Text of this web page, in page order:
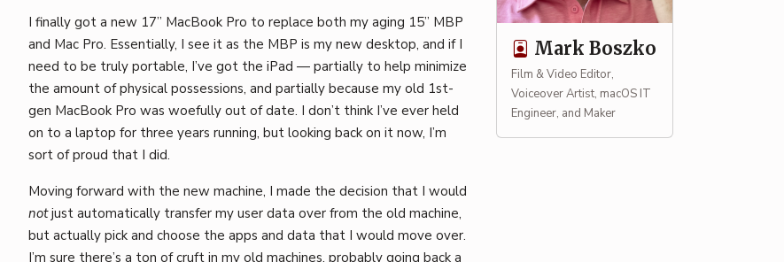
I finally got a new 17” MacBook Pro to replace both my aging 15” MBP
and Mac Pro. Essentially, I see it as the MBP is my new desktop, and if I
need to be truly portable, I’ve got the iPad — partially to help minimize
the amount of physical possessions, and partially because my old 1st-
gen MacBook Pro was woefully out of date. I don’t think I’ve ever held
on to a laptop for three years running, but looking back on it now, I’m
sort of proud that I did.
Moving forward with the new machine, I made the decision that I would
notjust automatically transfer my user data over from the old machine,
but actually pick and choose the apps and data that I would move over.
I’m sure there’s a ton of cruft in my old machines, probably going back a
Mark Boszko
Film & Video Editor,
Voiceover Artist, macOS IT
Engineer, and Maker